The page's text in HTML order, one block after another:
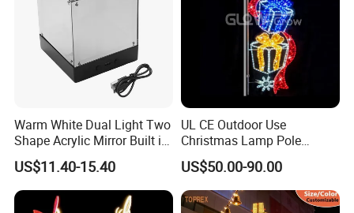
Warm White Dual Light Two
Shape Acrylic Mirror Built in
Light Strip Dimmable 3D
Space Night Light for Home
Bedroom Desktop Figure
Collection Decorative
US$11.40-15.40
UL CE Outdoor Use
Christmas Lamp Pole
Mount Rope String Motif
Light for Street Garden
Decoration
US$50.00-90.00